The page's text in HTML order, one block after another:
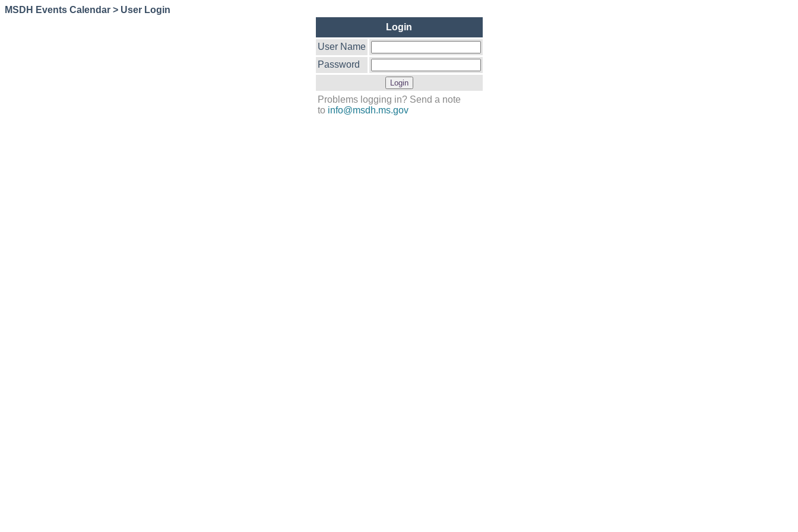
MSDH Events Calendar > User Login
Login
User Name
Password
Problems logging in? Send a note
to info@msdh.ms.gov